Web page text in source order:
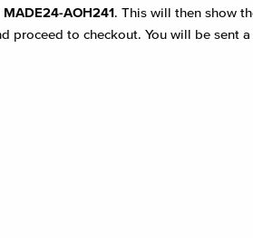
MADE24-AOH241. This will then show
proceed to checkout. You will be sent a